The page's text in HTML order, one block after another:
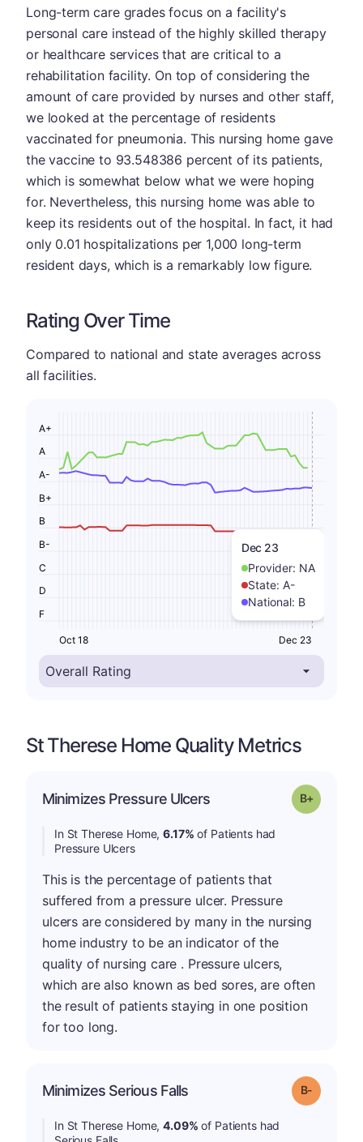
Long-term care grades focus on a facility's
personal care instead of the highly skilled therapy
or healthcare services that are critical to a
rehabilitation facility. On top of considering the
amount of care provided by nurses and other staff,
we looked at the percentage of residents
vaccinated for pneumonia. This nursing home gave
the vaccine to 93.548386 percent of its patients,
which is somewhat below what we were hoping
for. Nevertheless, this nursing home was able to
keep its residents out of the hospital. In fact, it had
only 0.01 hospitalizations per 1,000 long-term
resident days, which is a remarkably low figure.
Rating Over Time
Compared to national and state averages across
all facilities.
Dec 23
Provider: NA
State: A-
National: B
F
D
C
B-
B
B+
A-
A
A+
Oct 18 Dec 23
St Therese Home Quality Metrics
Minimizes Pressure Ulcers Grade: B-
In St Therese Home,6.17% of Patients had
Pressure Ulcers
This is the percentage of patients that
suffered from a pressure ulcer. Pressure
ulcers are considered by many in the nursing
home industry to be an indicator of the
quality of nursing care . Pressure ulcers,
which are also known as bed sores, are often
the result of patients staying in one position
for too long.
Minimizes Serious Falls Grade: B-
In St Therese Home,4.09% of Patients had